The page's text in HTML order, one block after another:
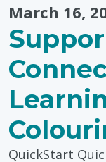
March 16,
QuickStart